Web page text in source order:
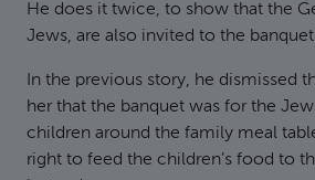
He does it twice, to show that the
Jews, are also invited to the
In the previous story, he dismissed
her that the banquet was for the
children around the family meal
right to feed the children’s food to